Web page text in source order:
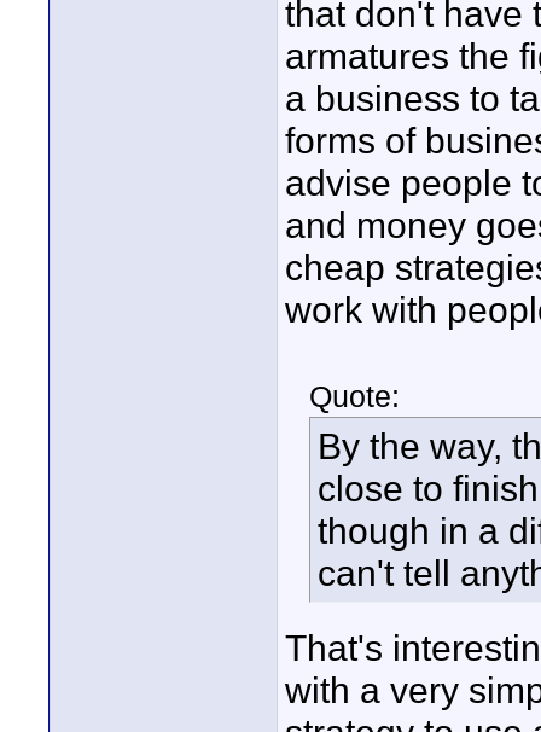
that don't have
armatures the
a business to
forms of
advise people
and money
cheap
work with
Quote:
By the way,
close to
though in a
can't tell
That's
with a very